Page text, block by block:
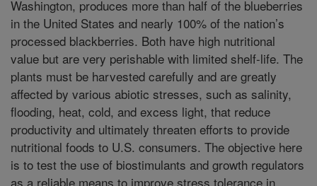
Washington, produces more than half of the blueberries
in the United States and nearly 100% of the nation’s
processed blackberries. Both have high nutritional
value but are very perishable with limited shelf-life. The
plants must be harvested carefully and are greatly
affected by various abiotic stresses, such as salinity,
flooding, heat, cold, and excess light, that reduce
productivity and ultimately threaten efforts to provide
nutritional foods to U.S. consumers. The objective here
is to test the use of biostimulants and growth regulators
as a reliable means to improve stress tolerance in